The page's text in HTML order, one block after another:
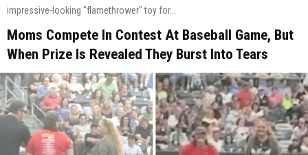
impressive-looking "flamethrower" toy for...
Moms Compete In Contest At Baseball Game, But
When Prize Is Revealed They Burst Into Tears